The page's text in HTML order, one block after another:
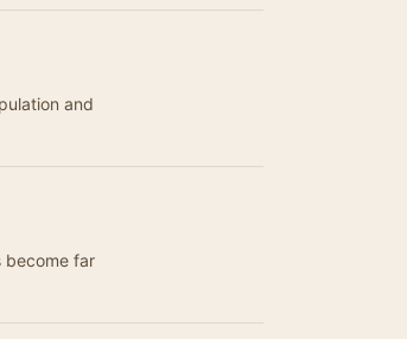
and
become far